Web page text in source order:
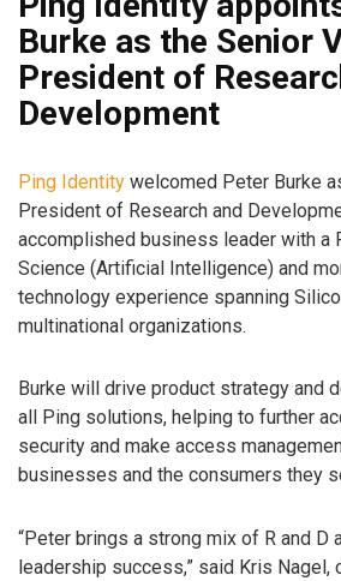
Burke as the Senior
President of
Development
Ping Identity welcomed Peter Burke
President of Research and
accomplished business leader with a
Science (Artificial Intelligence) and
technology experience spanning
multinational organizations.
Burke will drive product strategy and
all Ping solutions, helping to further
security and make access
businesses and the consumers they
“Peter brings a strong mix of R and D
leadership success,” said Kris